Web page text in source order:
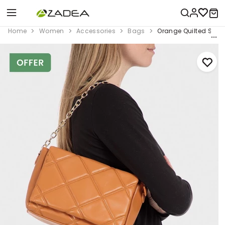
Home Women Accessories Bags Orange Quilted